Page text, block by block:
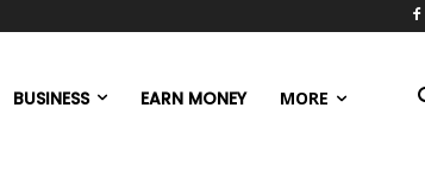
BUSINESS EARN MONEY MORE